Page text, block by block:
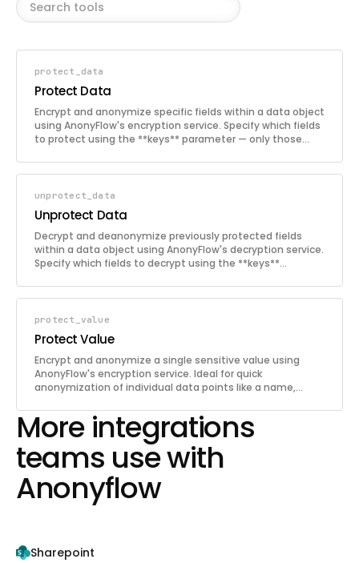
protect_data
Protect Data
Encrypt and anonymize specific fields within a data object
using AnonyFlow's encryption service. Specify which fields
to protect using the **keys** parameter — only those
Useful for protecting PII such as names, emails, phone
unprotect_data
Unprotect Data
Decrypt and deanonymize previously protected fields
within a data object using AnonyFlow's decryption service.
Specify which fields to decrypt using the **keys**
same AnonyFlow account can deanonymize the data.
protect_value
Protect Value
Encrypt and anonymize a single sensitive value using
AnonyFlow's encryption service. Ideal for quick
anonymization of individual data points like a name,
construct a full data object.
More integrations
teams use with
Anonyflow
Sharepoint